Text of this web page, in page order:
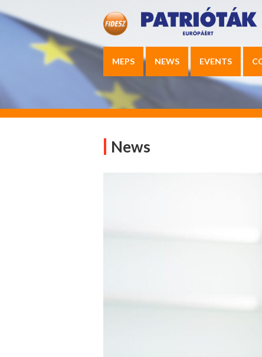
MEPS NEWS EVENTS
News